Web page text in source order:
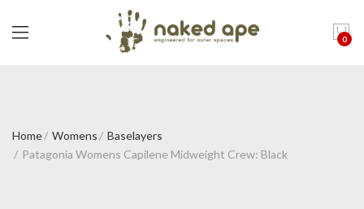
0
Home Womens
Baselayers
Patagonia Womens Capilene Midweight Crew: Black